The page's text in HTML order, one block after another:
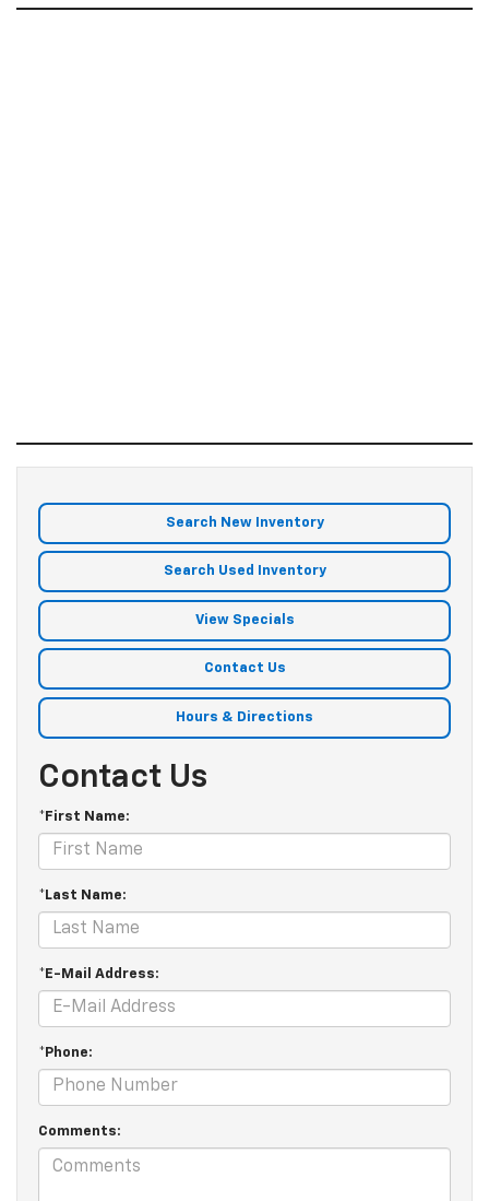
Search New Inventory
Search Used Inventory
View Specials
Contact Us
Hours & Directions
Contact Us
*First Name:
*Last Name:
*E-Mail Address:
*Phone:
Comments: